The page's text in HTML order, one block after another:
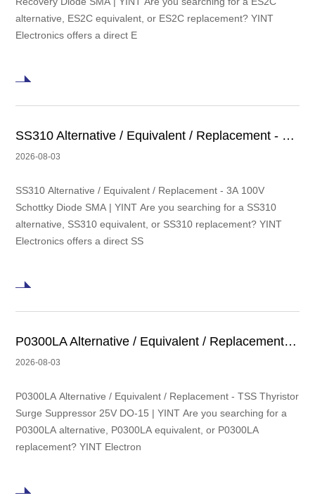
alternative, ES2C equivalent, or ES2C replacement? YINT
Electronics offers a direct E
SS310 Alternative / Equivalent / Replacement - 3A 100V Schottky Diode SMA | YINT
2026-08-03
SS310 Alternative / Equivalent / Replacement - 3A 100V
Schottky Diode SMA | YINT Are you searching for a SS310
alternative, SS310 equivalent, or SS310 replacement? YINT
Electronics offers a direct SS
P0300LA Alternative / Equivalent / Replacement - TSS Thyristor Surge Suppressor 25V DO-15 | YINT
2026-08-03
P0300LA Alternative / Equivalent / Replacement - TSS Thyristor
Surge Suppressor 25V DO-15 | YINT Are you searching for a
P0300LA alternative, P0300LA equivalent, or P0300LA
replacement? YINT Electron